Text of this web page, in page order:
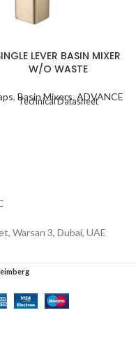
LEVER BASIN MIXER
W/O WASTE
, Basin Mixers, ADVANCE
Technical Datasheet
Warsan 3, Dubai, UAE